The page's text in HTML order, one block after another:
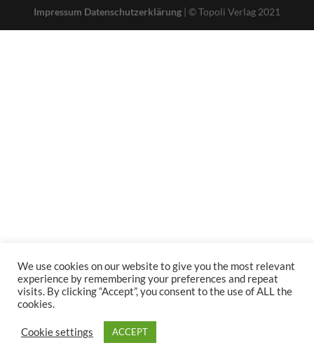
Impressum Datenschutzerklärung| © Topoli Verlag 2021
We use cookies on our website to give you the most relevant
experience by remembering your preferences and repeat
visits. By clicking “Accept”, you consent to the use of ALL the
cookies.
Cookie settings ACCEPT